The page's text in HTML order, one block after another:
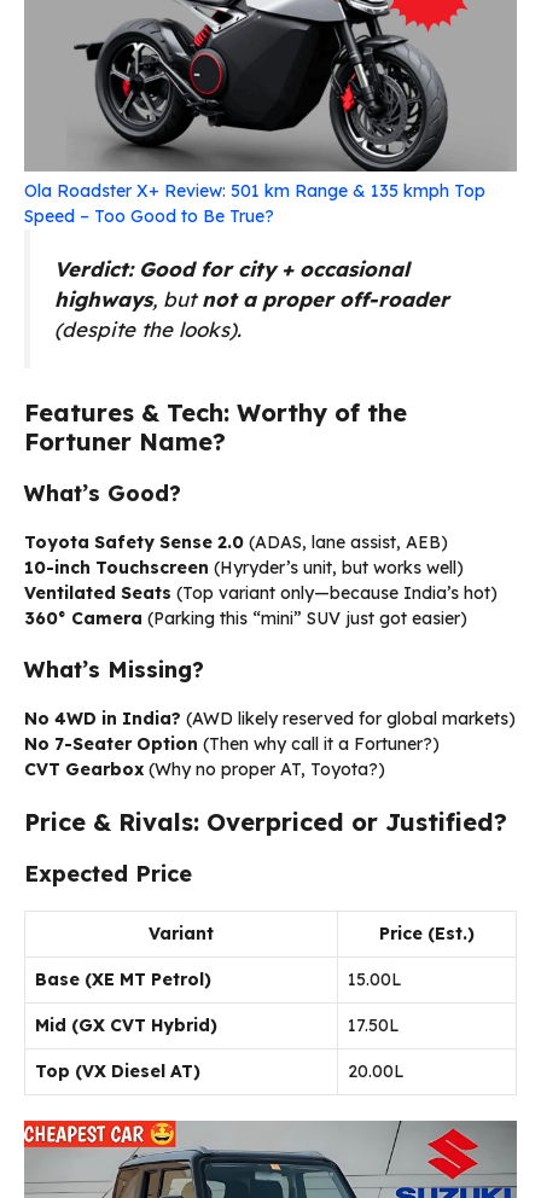
Ola Roadster X+ Review: 501 km Range & 135 kmph Top
Speed – Too Good to Be True?
Verdict: Good for city + occasional
highways, butnot a proper off-roader
(despite the looks).
Features & Tech: Worthy of the
Fortuner Name?
What’s Good?
Toyota Safety Sense 2.0 (ADAS, lane assist, AEB)
10-inch Touchscreen (Hyryder’s unit, but works well)
Ventilated Seats (Top variant only—because India’s hot)
360° Camera (Parking this “mini” SUV just got easier)
What’s Missing?
No 4WD in India? (AWD likely reserved for global markets)
No 7-Seater Option (Then why call it a Fortuner?)
CVT Gearbox (Why no proper AT, Toyota?)
Price & Rivals: Overpriced or Justified?
Expected Price
Variant Price (Est.)
Base (XE MT Petrol) ₹15.00L
Mid (GX CVT Hybrid) ₹17.50L
Top (VX Diesel AT) ₹20.00L